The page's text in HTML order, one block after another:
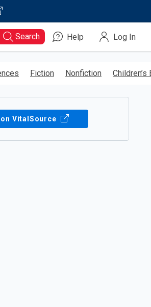
Search Help Log In
Fiction Nonfiction Children’s
on VitalSource